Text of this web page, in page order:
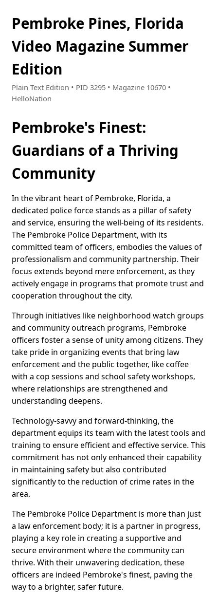
Pembroke Pines, Florida
Video Magazine Summer
Edition
Plain Text Edition • PID 3295 • Magazine 10670 •
HelloNation
Pembroke's Finest:
Guardians of a Thriving
Community
In the vibrant heart of Pembroke, Florida, a
dedicated police force stands as a pillar of safety
and service, ensuring the well-being of its residents.
The Pembroke Police Department, with its
committed team of officers, embodies the values of
professionalism and community partnership. Their
focus extends beyond mere enforcement, as they
actively engage in programs that promote trust and
cooperation throughout the city.
Through initiatives like neighborhood watch groups
and community outreach programs, Pembroke
officers foster a sense of unity among citizens. They
take pride in organizing events that bring law
enforcement and the public together, like coffee
with a cop sessions and school safety workshops,
where relationships are strengthened and
understanding deepens.
Technology-savvy and forward-thinking, the
department equips its team with the latest tools and
training to ensure efficient and effective service. This
commitment has not only enhanced their capability
in maintaining safety but also contributed
significantly to the reduction of crime rates in the
area.
The Pembroke Police Department is more than just
a law enforcement body; it is a partner in progress,
playing a key role in creating a supportive and
secure environment where the community can
thrive. With their unwavering dedication, these
officers are indeed Pembroke's finest, paving the
way to a brighter, safer future.